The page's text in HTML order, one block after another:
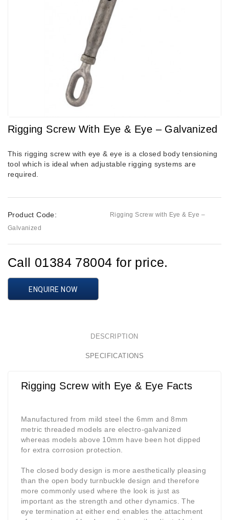
Rigging Screw With Eye & Eye – Galvanized
This rigging screw with eye & eye is a closed body tensioning
tool which is ideal when adjustable rigging systems are
required.
Product Code:
Rigging Screw with Eye & Eye –
Galvanized
Call 01384 78004 for price.
ENQUIRE NOW
DESCRIPTION
SPECIFICATIONS
Rigging Screw with Eye & Eye Facts
Manufactured from mild steel the 6mm and 8mm
metric threaded models are electro-galvanized
whereas models above 10mm have been hot dipped
for extra corrosion protection.
The closed body design is more aesthetically pleasing
than the open body turnbuckle design and therefore
more commonly used where the look is just as
important as the strength and other dynamics. The
eye termination at either end enables the attachment